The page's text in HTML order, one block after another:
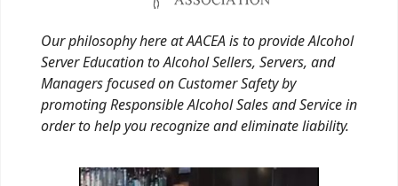
Our philosophy here at AACEA is to provide Alcohol
Server Education to Alcohol Sellers, Servers, and
Managers focused on Customer Safety by
promoting Responsible Alcohol Sales and Service in
order to help you recognize and eliminate liability.